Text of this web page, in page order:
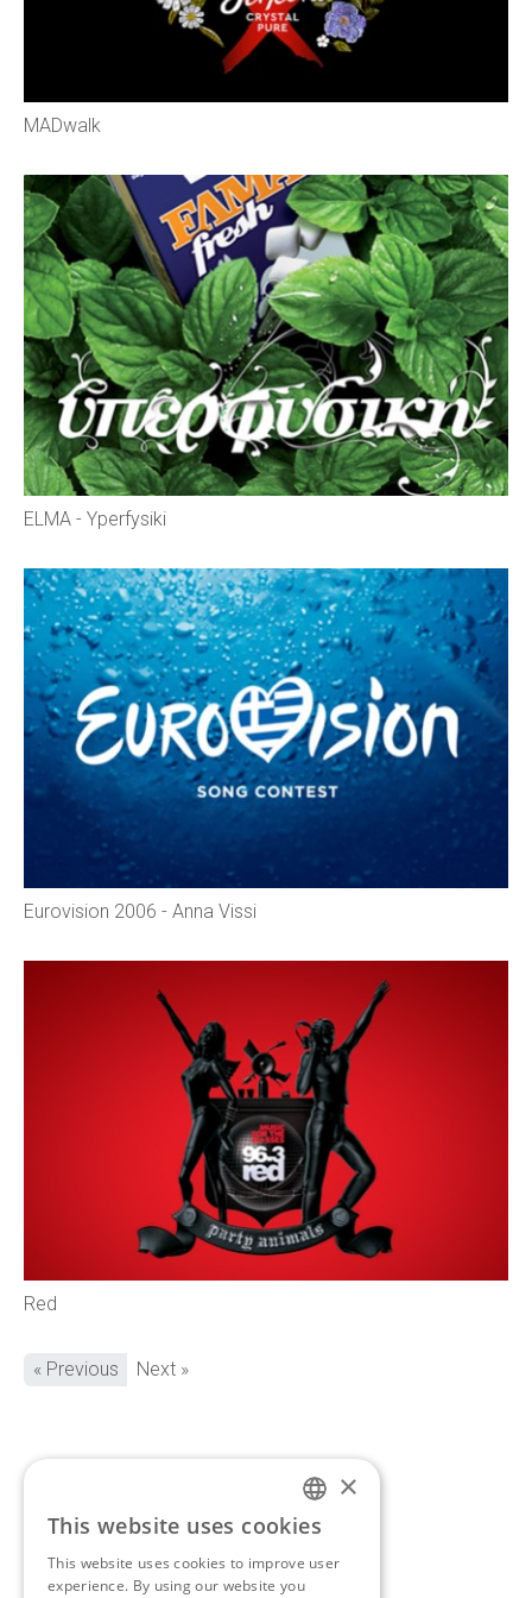
MADwalk
ELMA - Yperfysiki
Eurovision 2006 - Anna Vissi
Red
« Previous Next »
If you’d like to discuss a
ENGLISH
GREEK
×
This website uses cookies
This website uses cookies to improve user
experience. By using our website you